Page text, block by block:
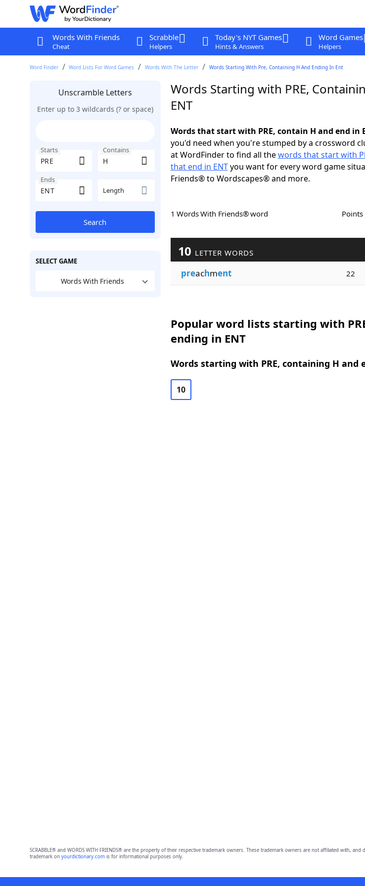
Words With Friends
Cheat
Scrabble
Helpers
Today's NYT Games
Hints & Answers
Word Games
Helpers
Word Finder Word Lists For Word Games Words With The Letter Words Starting With Pre, Containing H And Ending In Ent
Unscramble Letters
Enter up to 3 wildcards (? or space)
Starts Contains
Ends
Length
Search
SELECT GAME
Words With Friends
Words Starting with PRE,
ENT
Words that start with PRE, contain H and end in
you'd need when you're stumped by a crossword
at WordFinder to find all thewords that start with
that end in ENTyou want for every word game
Friends® to Wordscapes® and more.
1 Words With Friends® word Points
10 LETTER WORDS
preachment 22
Popular word lists starting with
ending in ENT
Words starting with PRE, containing H and
10
SCRABBLE® and WORDS WITH FRIENDS® are the property of their respective trademark owners. These trademark owners are not affiliated with,
trademark on yourdictionary.comis for informational purposes only.